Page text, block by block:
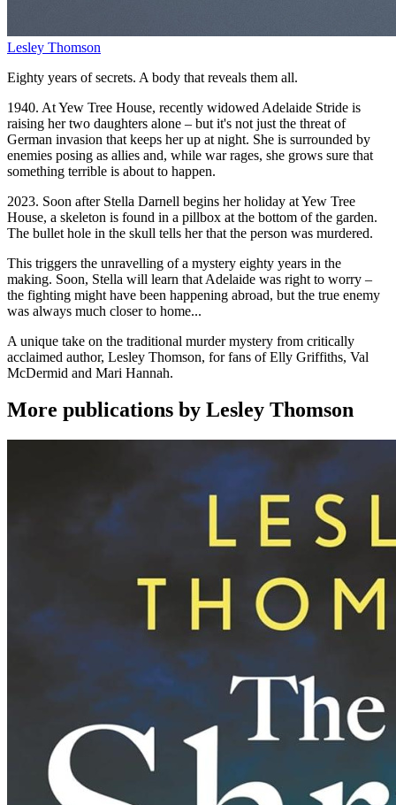
Lesley Thomson
Eighty years of secrets. A body that reveals them all.
1940. At Yew Tree House, recently widowed Adelaide Stride is
raising her two daughters alone – but it's not just the threat of
German invasion that keeps her up at night. She is surrounded by
enemies posing as allies and, while war rages, she grows sure that
something terrible is about to happen.
2023. Soon after Stella Darnell begins her holiday at Yew Tree
House, a skeleton is found in a pillbox at the bottom of the garden.
The bullet hole in the skull tells her that the person was murdered.
This triggers the unravelling of a mystery eighty years in the
making. Soon, Stella will learn that Adelaide was right to worry –
the fighting might have been happening abroad, but the true enemy
was always much closer to home...
A unique take on the traditional murder mystery from critically
acclaimed author, Lesley Thomson, for fans of Elly Griffiths, Val
McDermid and Mari Hannah.
More publications by Lesley Thomson